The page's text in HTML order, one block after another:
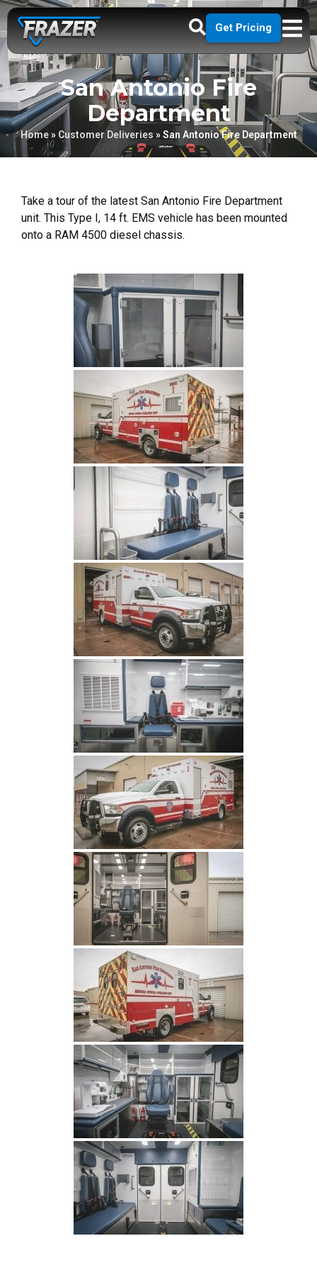
Get Pricing
San Antonio Fire
Department
Home» Customer Deliveries »San Antonio Fire Department
Take a tour of the latest San Antonio Fire Department
unit. This Type I, 14 ft. EMS vehicle has been mounted
onto a RAM 4500 diesel chassis.